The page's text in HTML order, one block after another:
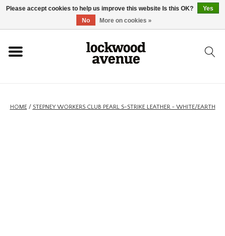
NEW
HOME/ STEPNEY WORKERS CLUB PEARL S-STRIKE LEATHER - WHITE/EARTH
Please accept cookies to help us improve this website Is this OK?
Yes
No
More on cookies »